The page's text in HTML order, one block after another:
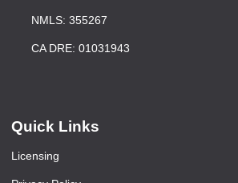
NMLS: 355267
CA DRE: 01031943
Quick Links
Licensing